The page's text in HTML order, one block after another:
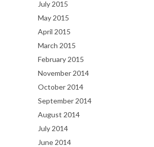
July 2015
May 2015
April 2015
March 2015
February 2015
November 2014
October 2014
September 2014
August 2014
July 2014
June 2014